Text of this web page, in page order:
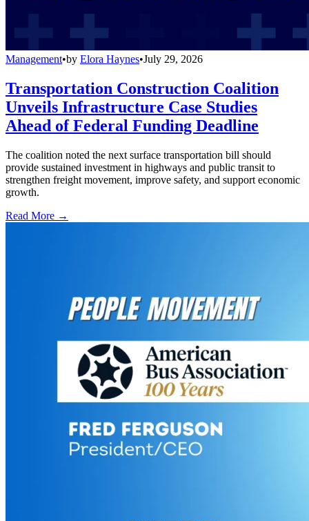
Management•by Elora Haynes•July 29, 2026
Transportation Construction Coalition
Unveils Infrastructure Case Studies
Ahead of Federal Funding Deadline
The coalition noted the next surface transportation bill should
provide sustained investment in highways and public transit to
strengthen freight movement, improve safety, and support economic
growth.
Read More →